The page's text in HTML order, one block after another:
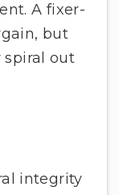
A fixer-
but
spiral out
integrity